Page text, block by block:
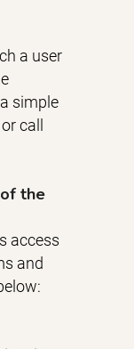
a user
simple
call
the
access
and